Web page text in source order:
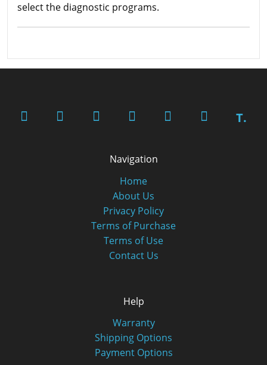
select the diagnostic programs.
T.
Navigation
Home
About Us
Privacy Policy
Terms of Purchase
Terms of Use
Contact Us
Help
Warranty
Shipping Options
Payment Options